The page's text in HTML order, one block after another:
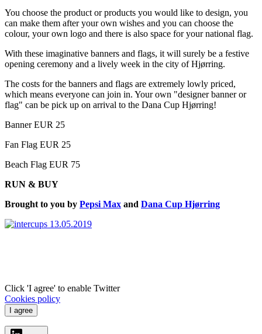
You choose the product or products you would like to design, you
can make them after your own wishes and you can choose the
colour, your own logo and there is also space for your national flag.
With these imaginative banners and flags, it will surely be a festive
opening ceremony and a lively week in the city of Hjørring.
The costs for the banners and flags are extremely lowly priced,
which means everyone can join in. Your own "designer banner or
flag" can be pick up on arrival to the Dana Cup Hjørring!
Banner EUR 25
Fan Flag EUR 25
Beach Flag EUR 75
RUN & BUY
Brought to you by Pepsi Max and Dana Cup Hjørring
Click 'I agree' to enable Twitter
Cookies policy
I agree